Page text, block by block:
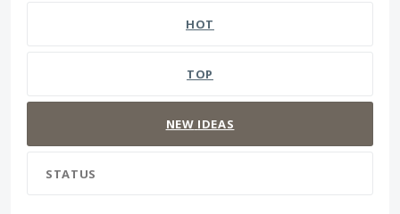
HOT
TOP
NEW IDEAS
STATUS